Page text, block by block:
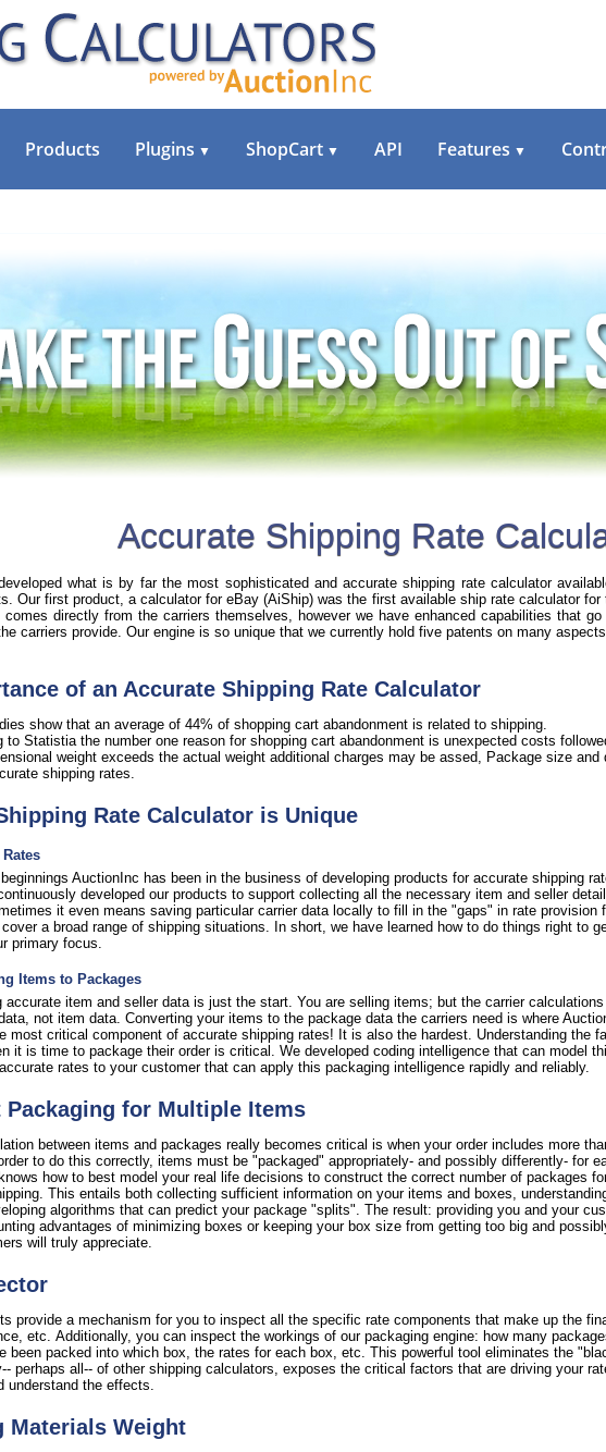
Products Plugins ▼ ShopCart ▼ API Features ▼
Accurate Shipping Rate
what is by far the most sophisticated and accurate shipping rate calculator
Our first product, a calculator for eBay (AiShip) was the first available ship rate calculator
comes directly from the carriers themselves, however we have enhanced capabilities that
carriers provide. Our engine is so unique that we currently hold five patents on many
of an Accurate Shipping Rate Calculator
show that an average of 44% of shopping cart abandonment is related to shipping.
to Statistia the number one reason for shopping cart abandonment is unexpected costs
weight exceeds the actual weight additional charges may be assed, Package size
shipping rates.
Rate Calculator is Unique
beginnings AuctionInc has been in the business of developing products for accurate shipping
developed our products to support collecting all the necessary item and seller
it even means saving particular carrier data locally to fill in the "gaps" in rate provision
a broad range of shipping situations. In short, we have learned how to do things right to
primary focus.
Items to Packages
accurate item and seller data is just the start. You are selling items; but the carrier
not item data. Converting your items to the package data the carriers need is where
most critical component of accurate shipping rates! It is also the hardest. Understanding the
it is time to package their order is critical. We developed coding intelligence that can model
rates to your customer that can apply this packaging intelligence rapidly and reliably.
for Multiple Items
between items and packages really becomes critical is when your order includes more
to do this correctly, items must be "packaged" appropriately- and possibly differently- for
how to best model your real life decisions to construct the correct number of packages
This entails both collecting sufficient information on your items and boxes,
algorithms that can predict your package "splits". The result: providing you and your
advantages of minimizing boxes or keeping your box size from getting too big and
will truly appreciate.
provide a mechanism for you to inspect all the specific rate components that make up the
etc. Additionally, you can inspect the workings of our packaging engine: how many
been packed into which box, the rates for each box, etc. This powerful tool eliminates the
perhaps all-- of other shipping calculators, exposes the critical factors that are driving your
understand the effects.
Materials Weight